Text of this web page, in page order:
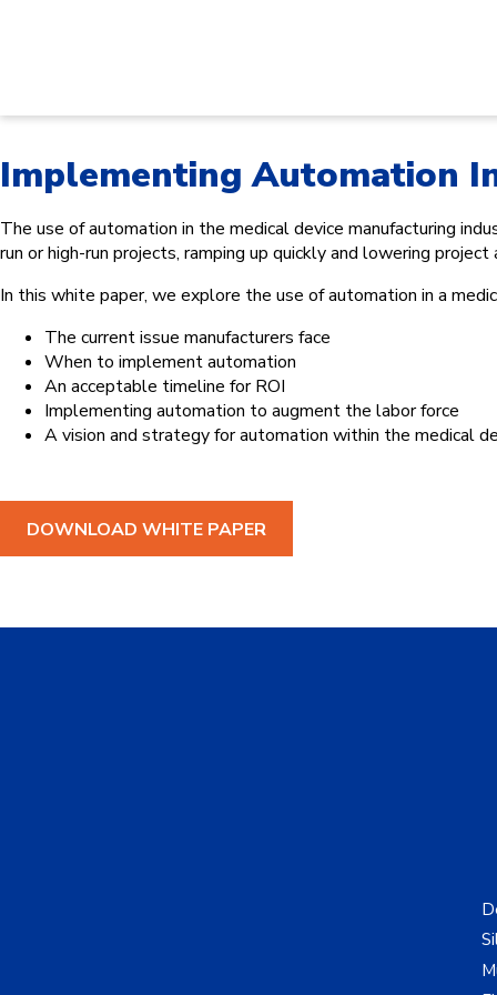
Implementing Automation
The use of automation in the medical device manufacturing
run or high-run projects, ramping up quickly and lowering
In this white paper, we explore the use of automation in a
The current issue manufacturers face
When to implement automation
An acceptable timeline for ROI
Implementing automation to augment the labor force
A vision and strategy for automation within the medical
DOWNLOAD WHITE PAPER